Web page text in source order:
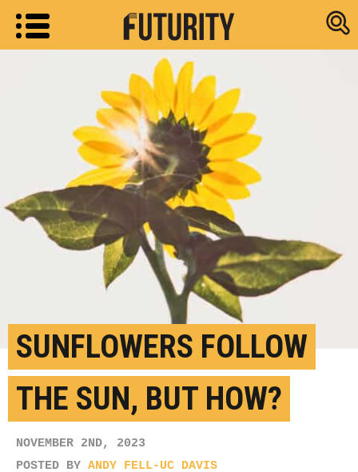
Research
SUNFLOWERS FOLLOW
THE SUN, BUT HOW?
NOVEMBER 2ND, 2023
POSTED BY ANDY FELL-UC DAVIS